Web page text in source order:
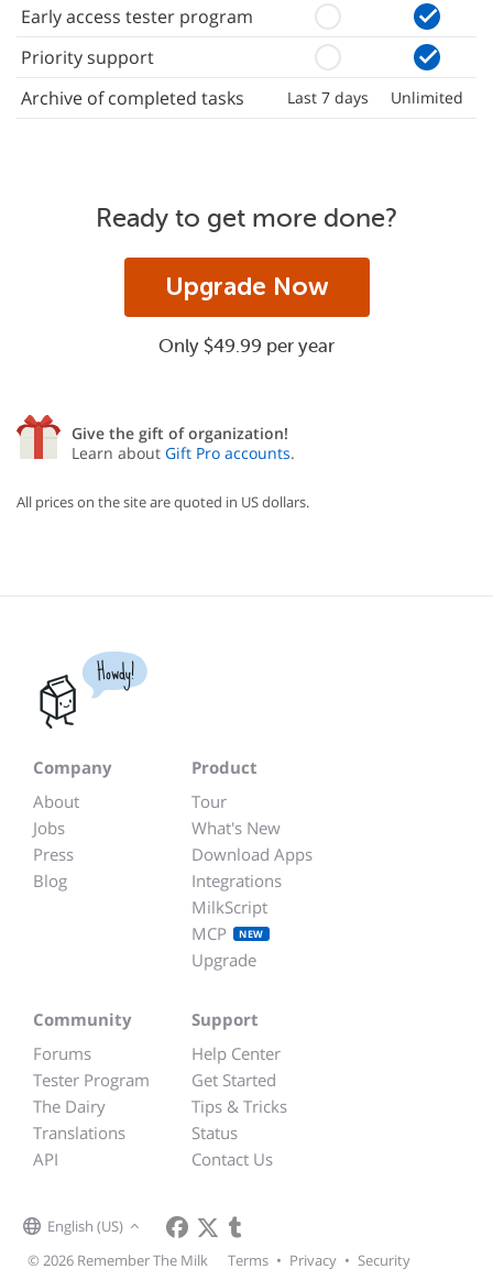
Early access tester program
Priority support
Archive of completed tasks
Last 7 days Unlimited
Ready to get more done?
Upgrade Now
Only $49.99 per year
Give the gift of organization!
Learn about Gift Pro accounts.
All prices on the site are quoted in US dollars.
Howdy!
Company
About
Jobs
Press
Blog
Product
Tour
What's New
Download Apps
Integrations
MilkScript
MCP
NEW
Upgrade
Community
Forums
Tester Program
The Dairy
Translations
API
Support
Help Center
Get Started
Tips & Tricks
Status
Contact Us
English (US)
© 2026 Remember The Milk
Terms • Privacy • Security